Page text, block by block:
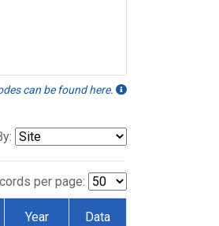
can be found here.
per page:
Year Data